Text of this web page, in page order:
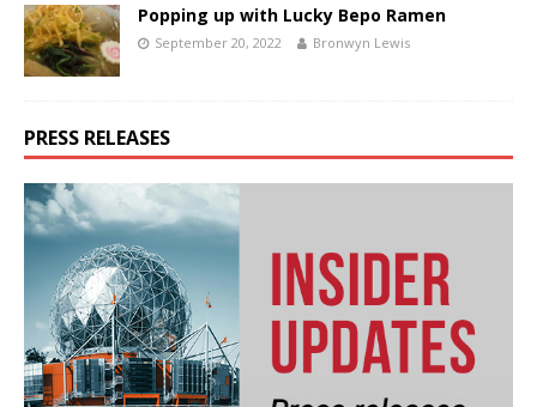
Popping up with Lucky Bepo Ramen
September 20, 2022 Bronwyn Lewis
PRESS RELEASES